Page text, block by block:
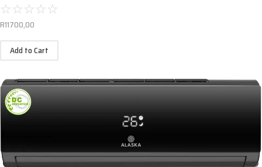
☆☆☆☆☆
R11700,00
Add to Cart